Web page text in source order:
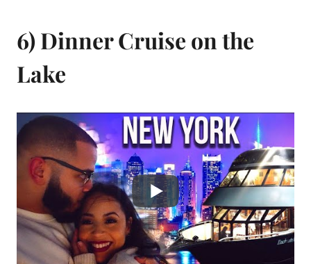
6) Dinner Cruise on the
Lake